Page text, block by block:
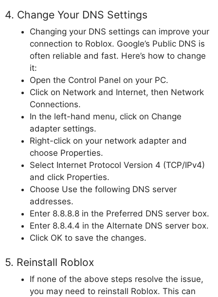
4. Change Your DNS Settings
Changing your DNS settings can improve your
connection to Roblox. Google’s Public DNS is
often reliable and fast. Here’s how to change
it:
Open the Control Panel on your PC.
Click on Network and Internet, then Network
Connections.
In the left-hand menu, click on Change
adapter settings.
Right-click on your network adapter and
choose Properties.
Select Internet Protocol Version 4 (TCP/IPv4)
and click Properties.
Choose Use the following DNS server
addresses.
Enter 8.8.8.8 in the Preferred DNS server box.
Enter 8.8.4.4 in the Alternate DNS server box.
Click OK to save the changes.
5. Reinstall Roblox
If none of the above steps resolve the issue,
you may need to reinstall Roblox. This can